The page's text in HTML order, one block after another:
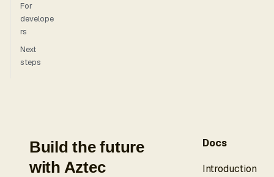
For
develope
rs
Next
steps
Build the future
with Aztec
Docs
Introduction